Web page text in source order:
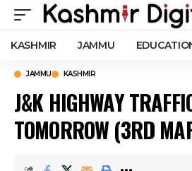
KASHMIR JAMMU
JAMMU KASHMIR
J&K HIGHWAY
TOMORROW (3RD